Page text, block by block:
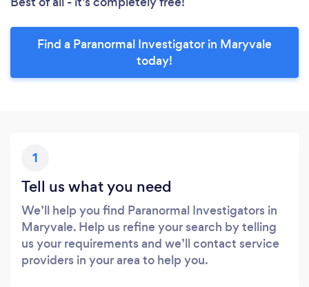
Find a Paranormal Investigator in Maryvale
today!
1
Tell us what you need
We’ll help you find Paranormal Investigators in
Maryvale. Help us refine your search by telling
us your requirements and we’ll contact service
providers in your area to help you.